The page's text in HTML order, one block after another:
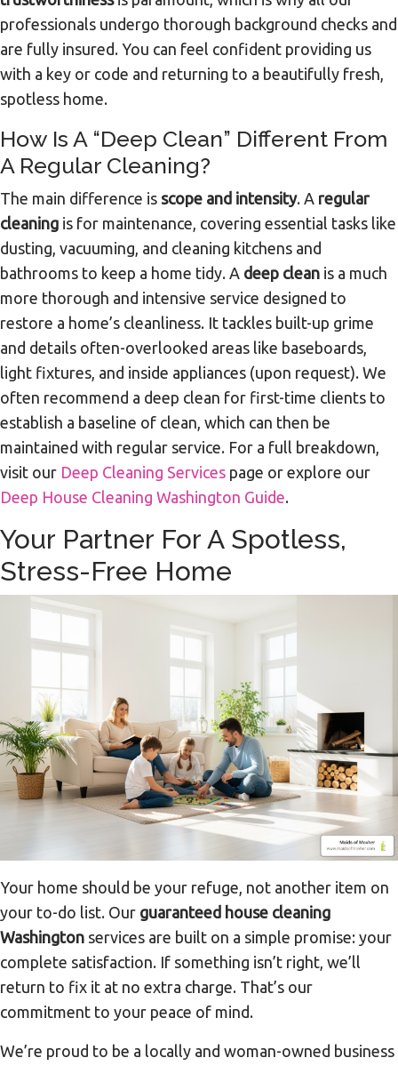
professionals undergo thorough background checks and
are fully insured. You can feel confident providing us
with a key or code and returning to a beautifully fresh,
spotless home.
How Is A “deep Clean” Different From
A Regular Cleaning?
The main difference is scope and intensity. A regular
cleaning is for maintenance, covering essential tasks like
dusting, vacuuming, and cleaning kitchens and
bathrooms to keep a home tidy. A deep clean is a much
more thorough and intensive service designed to
restore a home’s cleanliness. It tackles built-up grime
and details often-overlooked areas like baseboards,
light fixtures, and inside appliances (upon request). We
often recommend a deep clean for first-time clients to
establish a baseline of clean, which can then be
maintained with regular service. For a full breakdown,
visit our Deep Cleaning Services page or explore our
Deep House Cleaning Washington Guide.
Your Partner For A Spotless,
Stress-Free Home
Your home should be your refuge, not another item on
your to-do list. Our guaranteed house cleaning
Washington services are built on a simple promise: your
complete satisfaction. If something isn’t right, we’ll
return to fix it at no extra charge. That’s our
commitment to your peace of mind.
We’re proud to be a locally and woman-owned business